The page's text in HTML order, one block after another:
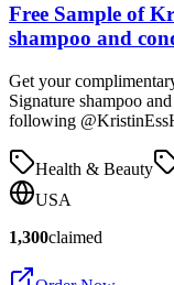
Free Sample of
shampoo and
Get your
Signature shampoo
following
Health & Beauty
USA
1,300claimed